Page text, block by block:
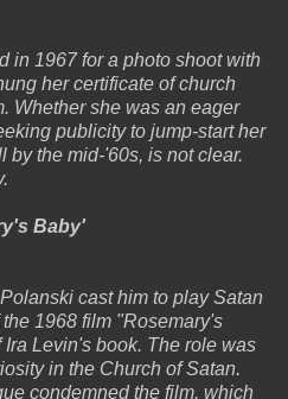
in 1967 for a photo shoot with
her certificate of church
Whether she was an eager
publicity to jump-start her
by the mid-'60s, is not clear.
Baby'
cast him to play Satan
1968 film "Rosemary's
Levin's book. The role was
in the Church of Satan.
condemned the film, which